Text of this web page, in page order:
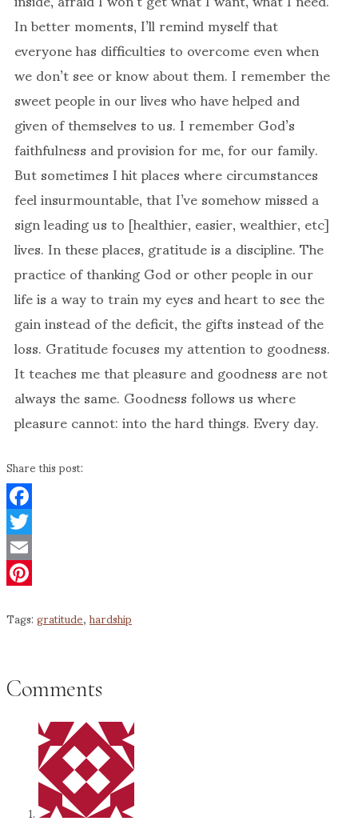
In better moments, I’ll remind myself that
everyone has difficulties to overcome even when
we don’t see or know about them. I remember the
sweet people in our lives who have helped and
given of themselves to us. I remember God’s
faithfulness and provision for me, for our family.
But sometimes I hit places where circumstances
feel insurmountable, that I’ve somehow missed a
sign leading us to [healthier, easier, wealthier, etc]
lives. In these places, gratitude is a discipline. The
practice of thanking God or other people in our
life is a way to train my eyes and heart to see the
gain instead of the deficit, the gifts instead of the
loss. Gratitude focuses my attention to goodness.
It teaches me that pleasure and goodness are not
always the same. Goodness follows us where
pleasure cannot: into the hard things. Every day.
Share this post:
Facebook
Twitter
Email
Tags:gratitude,hardship
Comments